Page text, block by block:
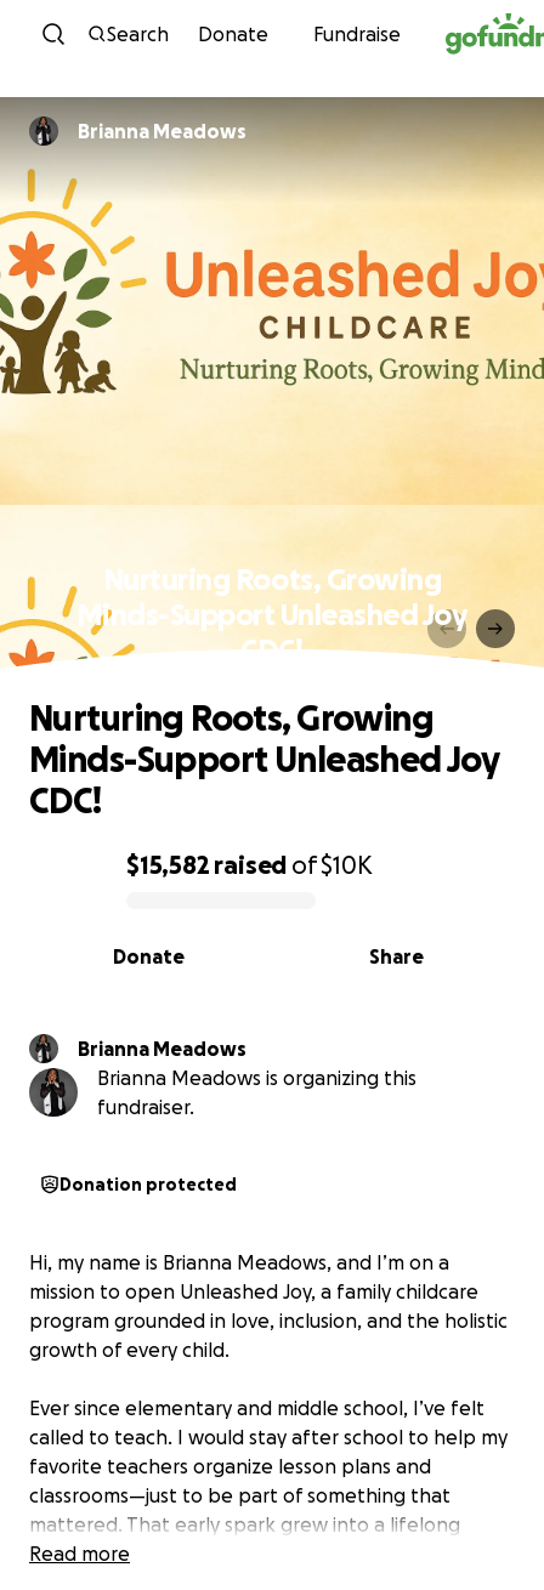
Skip to content
Search Donate Fundraise
Brianna Meadows
Nurturing Roots, Growing
Minds-Support Unleashed Joy
CDC!
0% complete
$15,582 raised of$10K
Share
Donate
Nurturing Roots, Growing
Minds-Support Unleashed Joy
CDC!
Brianna Meadows
Brianna Meadows is organizing this
fundraiser.
Donation protected
Hi, my name is Brianna Meadows, and I’m on a
mission to open Unleashed Joy, a family childcare
program grounded in love, inclusion, and the holistic
growth of every child.
Ever since elementary and middle school, I’ve felt
called to teach. I would stay after school to help my
favorite teachers organize lesson plans and
classrooms—just to be part of something that
mattered. That early spark grew into a lifelong
passion.
Read more